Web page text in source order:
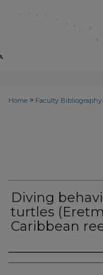
Home > Faculty Bibliography
Diving
turtles
Caribbean
Authors